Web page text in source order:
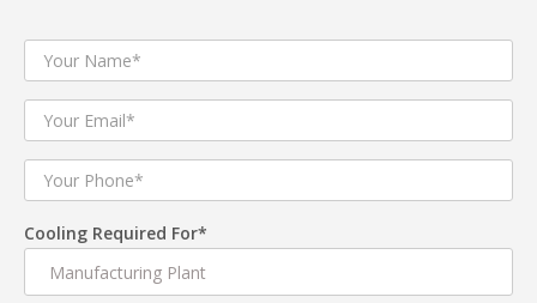
we manufacturer and supplier of both Premium quality
TENT Coolers for industrial and commercial air cooling
applications and Economic range Tent coolers for Rent
purpose and light commercial usage. Tent Coolers come
in variety of Tank capacities like 120 L,160L ,180 L
.Electric Motors of Tent Cooler comes with copper
wound motor of 750 W for heavy duty application and
auminium wound 550 W for light commercial usage.
Cooling Required For*